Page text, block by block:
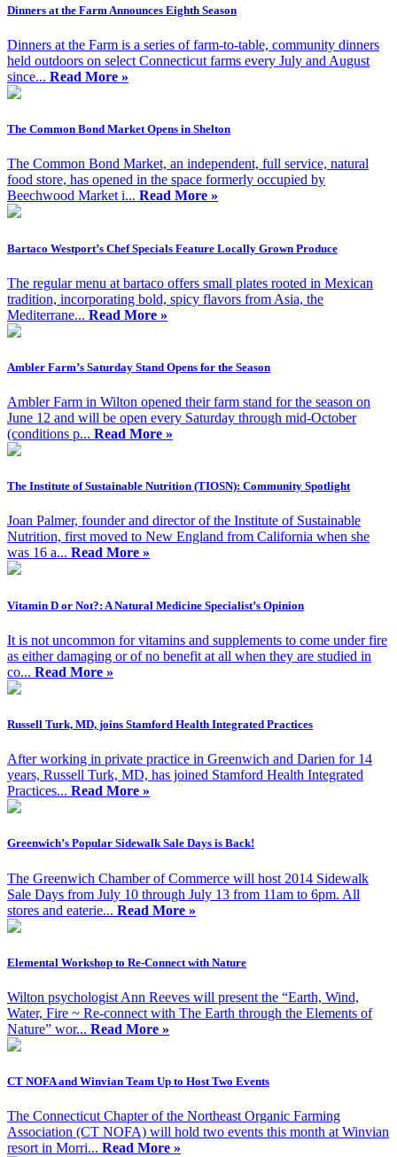
Dinners at the Farm Announces Eighth Season
Dinners at the Farm is a series of farm-to-table, community dinners
held outdoors on select Connecticut farms every July and August
since... Read More »
The Common Bond Market Opens in Shelton
The Common Bond Market, an independent, full service, natural
food store, has opened in the space formerly occupied by
Beechwood Market i... Read More »
Bartaco Westport’s Chef Specials Feature Locally Grown Produce
The regular menu at bartaco offers small plates rooted in Mexican
tradition, incorporating bold, spicy flavors from Asia, the
Mediterrane... Read More »
Ambler Farm’s Saturday Stand Opens for the Season
Ambler Farm in Wilton opened their farm stand for the season on
June 12 and will be open every Saturday through mid-October
(conditions p... Read More »
The Institute of Sustainable Nutrition (TIOSN): Community Spotlight
Joan Palmer, founder and director of the Institute of Sustainable
Nutrition, first moved to New England from California when she
was 16 a... Read More »
Vitamin D or Not?: A Natural Medicine Specialist’s Opinion
It is not uncommon for vitamins and supplements to come under fire
as either damaging or of no benefit at all when they are studied in
co... Read More »
Russell Turk, MD, joins Stamford Health Integrated Practices
After working in private practice in Greenwich and Darien for 14
years, Russell Turk, MD, has joined Stamford Health Integrated
Practices... Read More »
Greenwich’s Popular Sidewalk Sale Days is Back!
The Greenwich Chamber of Commerce will host 2014 Sidewalk
Sale Days from July 10 through July 13 from 11am to 6pm. All
stores and eaterie... Read More »
Elemental Workshop to Re-Connect with Nature
Wilton psychologist Ann Reeves will present the “Earth, Wind,
Water, Fire ~ Re-connect with The Earth through the Elements of
Nature” wor... Read More »
CT NOFA and Winvian Team Up to Host Two Events
The Connecticut Chapter of the Northeast Organic Farming
Association (CT NOFA) will hold two events this month at Winvian
resort in Morri... Read More »